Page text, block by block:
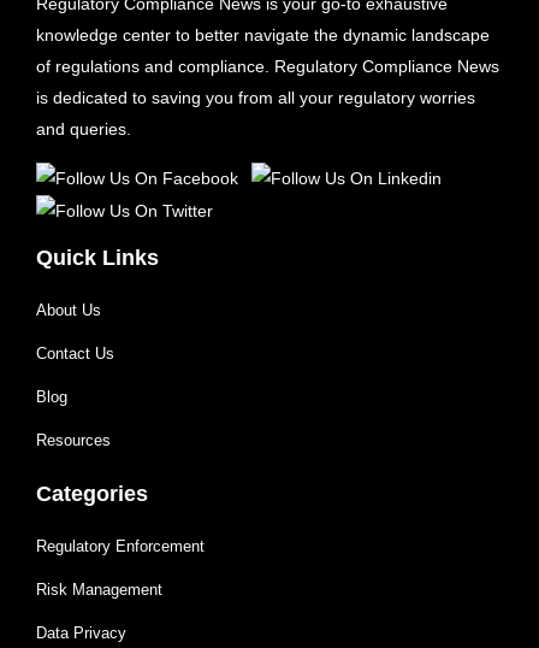
knowledge center to better navigate the dynamic landscape
of regulations and compliance. Regulatory Compliance News
is dedicated to saving you from all your regulatory worries
and queries.
Quick Links
About Us
Contact Us
Blog
Resources
Categories
Regulatory Enforcement
Risk Management
Data Privacy